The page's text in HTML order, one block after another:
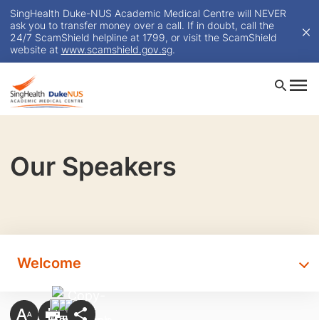
SingHealth Duke-NUS Academic Medical Centre will NEVER
ask you to transfer money over a call. If in doubt, call the
24/7 ScamShield helpline at 1799, or visit the ScamShield
website at www.scamshield.gov.sg.
Our Speakers
Welcome